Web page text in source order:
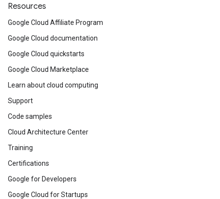
Resources
Google Cloud Affiliate Program
Google Cloud documentation
Google Cloud quickstarts
Google Cloud Marketplace
Learn about cloud computing
Support
Code samples
Cloud Architecture Center
Training
Certifications
Google for Developers
Google Cloud for Startups